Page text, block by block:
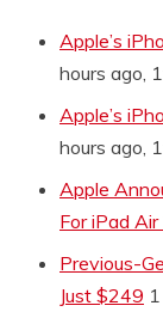
Apple’s
hours ago,
Apple’s
hours ago,
Apple
For iPad Air
Previous-
Just $249